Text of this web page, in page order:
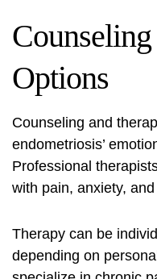
Options
Counseling and
endometriosis’
Professional
with pain, anxiety,
Therapy can be
depending on